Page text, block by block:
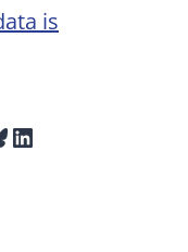
is
LinkedIn